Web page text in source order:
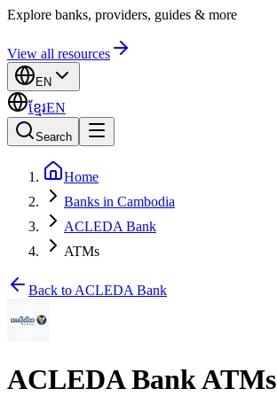
Explore banks, providers, guides & more
View all resources
EN
ខ្មែរEN
Search
Home
Banks in Cambodia
ACLEDA Bank
ATMs
Back to ACLEDA Bank
ACLEDA Bank ATMs